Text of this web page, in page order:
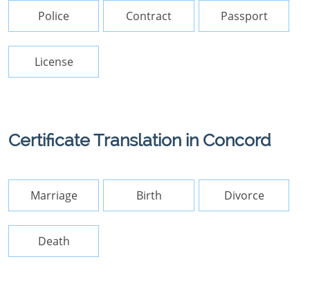
Police Contract Passport
License
Certificate Translation in Concord
Marriage Birth Divorce
Death